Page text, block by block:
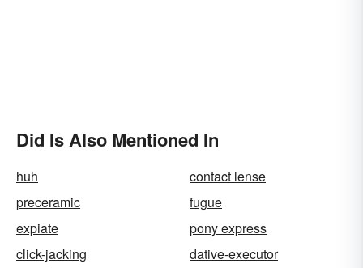
Did Is Also Mentioned In
huh
contact lense
preceramic
fugue
expiate
pony express
click-jacking
dative-executor